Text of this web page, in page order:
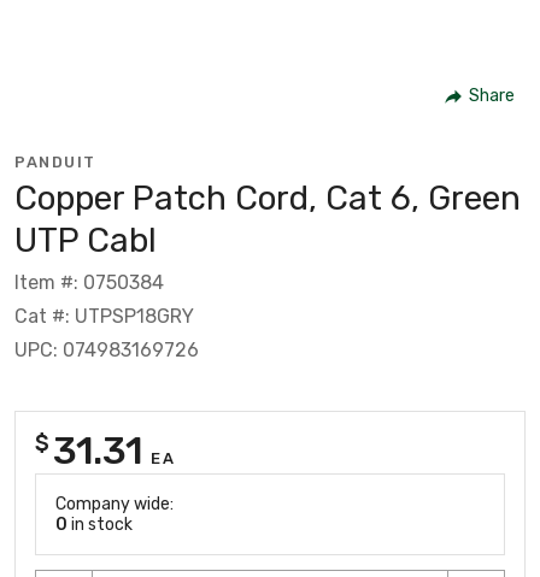
Share
PANDUIT
Copper Patch Cord, Cat 6, Green
UTP Cabl
Item #: 0750384
Cat #: UTPSP18GRY
UPC: 074983169726
$ 31.31 EA
Company wide:
0 in stock